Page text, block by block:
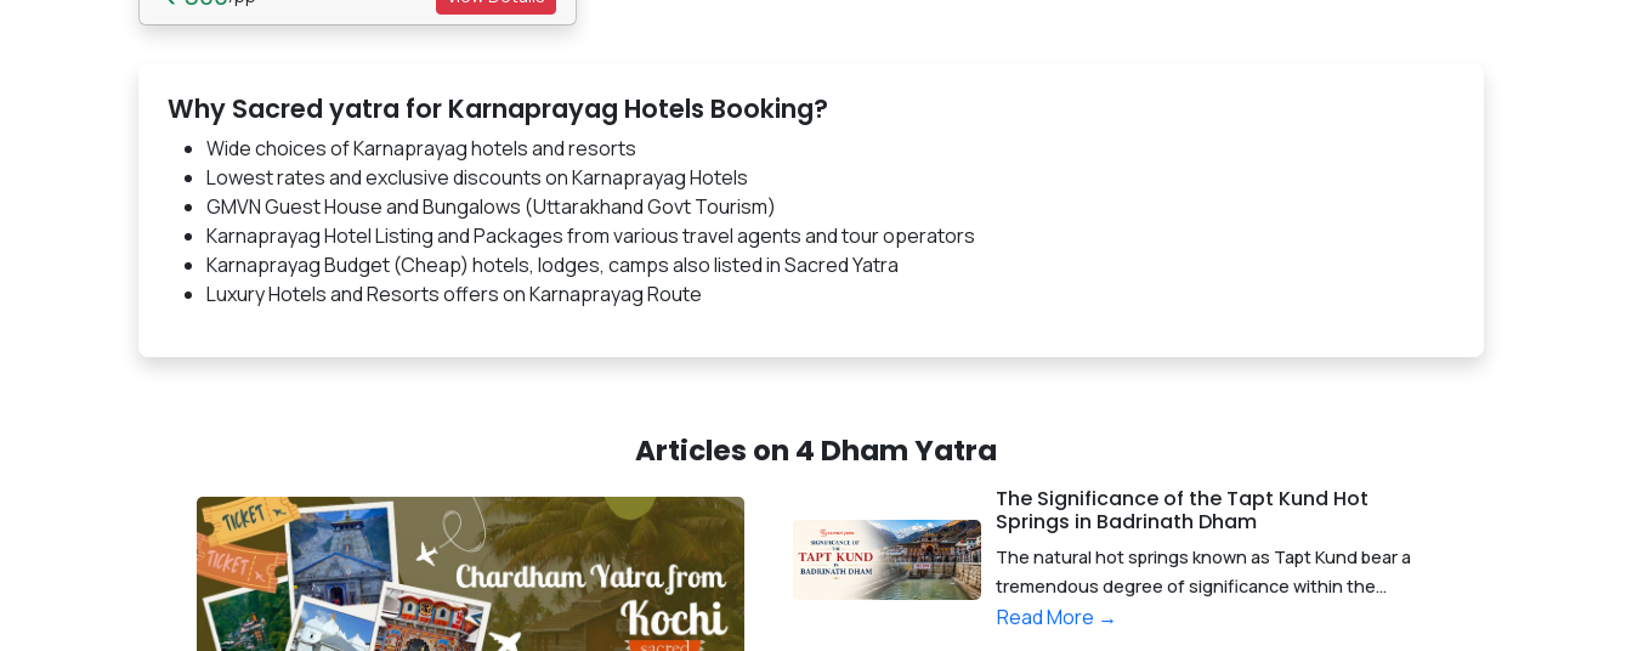
Why Sacred yatra for Karnaprayag Hotels Booking?
Wide choices of Karnaprayag hotels and resorts
Lowest rates and exclusive discounts on Karnaprayag Hotels
GMVN Guest House and Bungalows (Uttarakhand Govt Tourism)
Karnaprayag Hotel Listing and Packages from various travel agents and tour operators
Karnaprayag Budget (Cheap) hotels, lodges, camps also listed in Sacred Yatra
Luxury Hotels and Resorts offers on Karnaprayag Route
Articles on 4 Dham Yatra
The Significance of the Tapt Kund Hot
Springs in Badrinath Dham
The natural hot springs known as Tapt Kund bear a
tremendous degree of significance within the...
Read More →